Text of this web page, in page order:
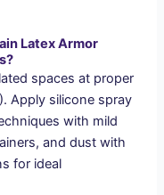
Latex Armor
spaces at proper
Apply silicone spray
with mild
and dust with
for ideal